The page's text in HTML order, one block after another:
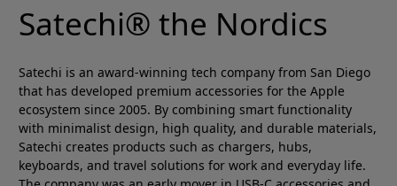
Satechi® the Nordics
Satechi is an award-winning tech company from San Diego
that has developed premium accessories for the Apple
ecosystem since 2005. By combining smart functionality
with minimalist design, high quality, and durable materials,
Satechi creates products such as chargers, hubs,
keyboards, and travel solutions for work and everyday life.